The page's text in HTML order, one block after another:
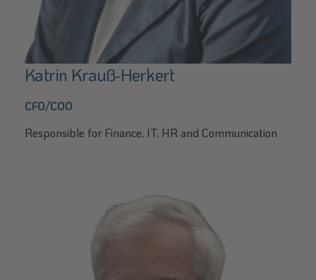
Katrin Krauß-Herkert
CFO/COO
Responsible for Finance, IT, HR and Communication